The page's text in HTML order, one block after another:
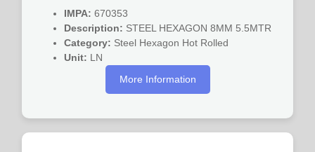
IMPA: 670353
Description: STEEL HEXAGON 8MM 5.5MTR
Category: Steel Hexagon Hot Rolled
Unit: LN
More Information